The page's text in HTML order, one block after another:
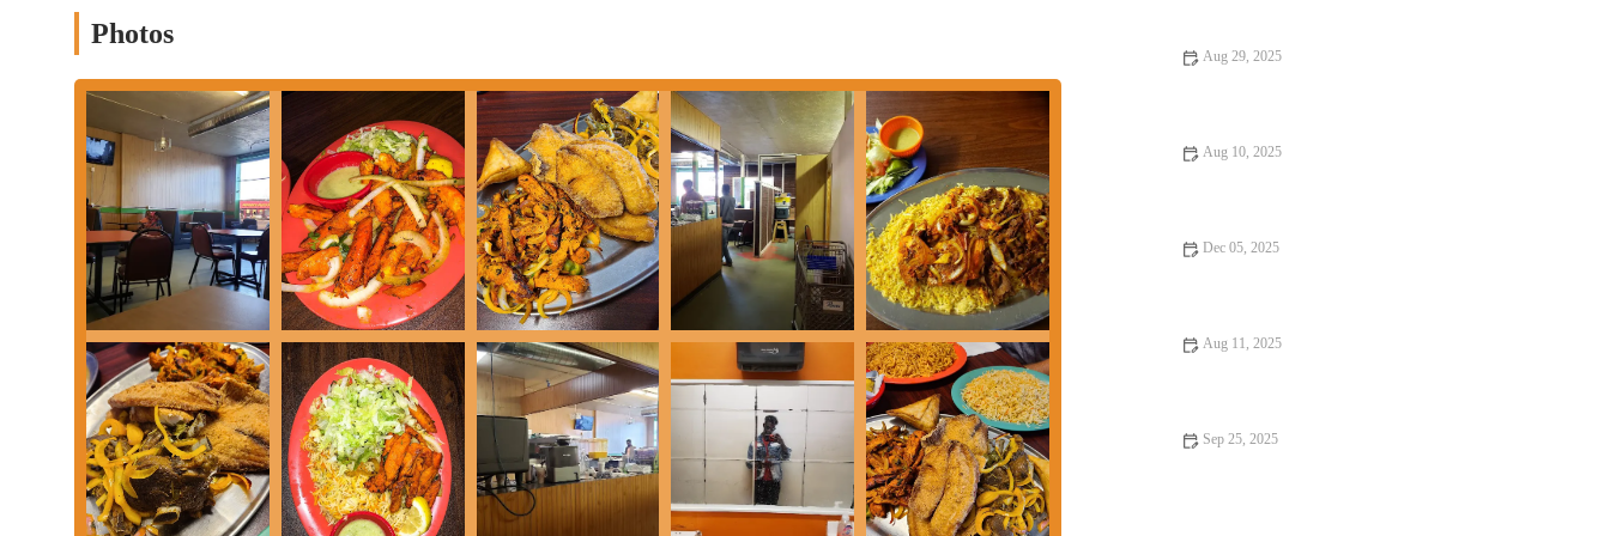
Services Offered
In-store dining for a casual and authentic culinary experience.
Takeout options, allowing customers to enjoy their meal at home.
A diverse menu featuring a wide variety of traditional Somali dishes.
A new ownership focused on providing delicious and high-quality food.
Features / Highlights
Specializes in authentic Somali cuisine, offering a unique dining option in Columbus.
Known for popular dishes like Lamshak (lamb shank) and Suuban (goat tripe).
Generous portion sizes that many customers find to be shareable.
Reasonable prices, offering good value for a group or family.
A focus on flavorful, traditional recipes that reflect the rich cultural heritage of Somalia.
Contact Information
Address: 3949 Cleveland Ave, Columbus, OH 43224, USA
Phone: (614) 269-8046
Photos
Aug 29, 2025
Aug 10, 2025
Dec 05, 2025
Aug 11, 2025
Sep 25, 2025